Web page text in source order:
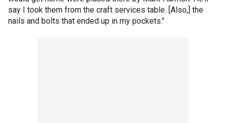
say I took them from the craft services table. [Also,] the
nails and bolts that ended up in my pockets."